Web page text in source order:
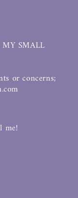
SMALL
or concerns;
me!